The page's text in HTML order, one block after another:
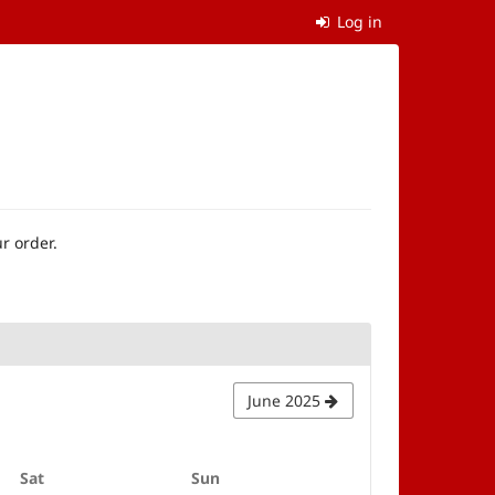
Log in
order.
June 2025
SatSaturday Sun